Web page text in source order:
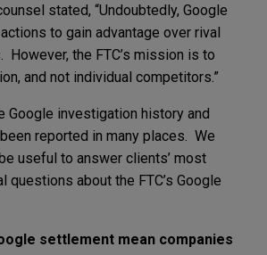
stated, “Undoubtedly, Google
to gain advantage over rival
However, the FTC’s mission is to
and not individual competitors.”
Google investigation history and
reported in many places. We
useful to answer clients’ most
questions about the FTC’s Google
settlement mean companies